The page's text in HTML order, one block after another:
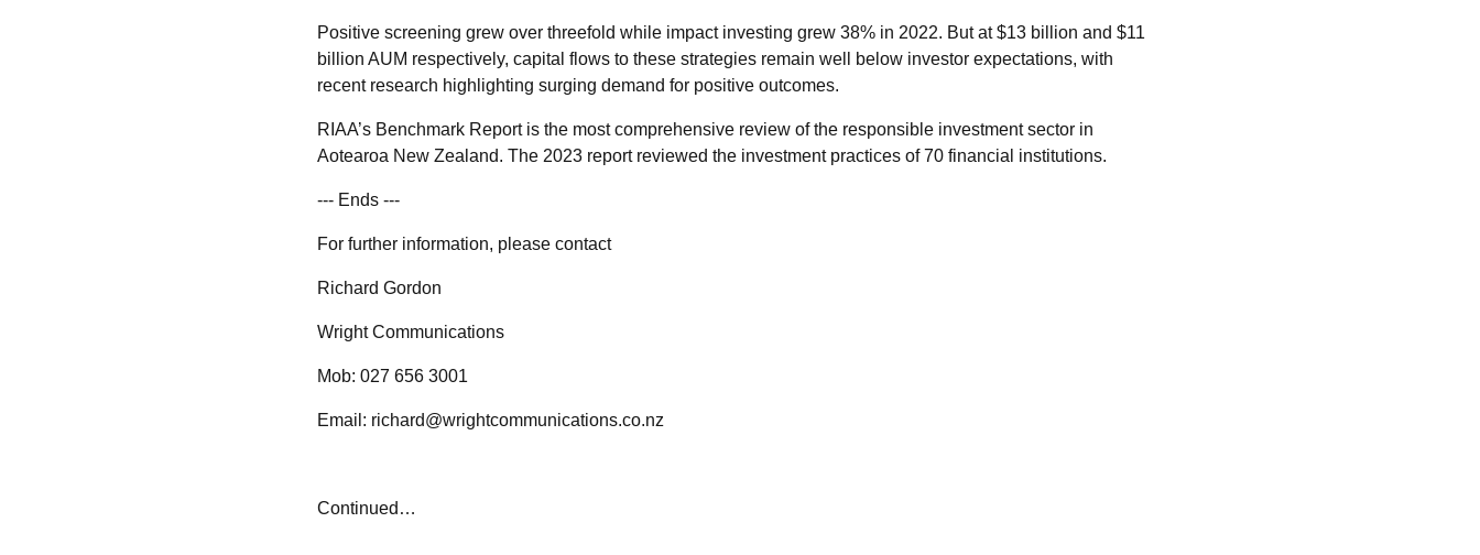
Positive screening grew over threefold while impact investing grew 38% in 2022. But at $13 billion and $11
billion AUM respectively, capital flows to these strategies remain well below investor expectations, with
recent research highlighting surging demand for positive outcomes.
RIAA’s Benchmark Report is the most comprehensive review of the responsible investment sector in
Aotearoa New Zealand. The 2023 report reviewed the investment practices of 70 financial institutions.
--- Ends ---
For further information, please contact
Richard Gordon
Wright Communications
Mob: 027 656 3001
Email: richard@wrightcommunications.co.nz
Continued…